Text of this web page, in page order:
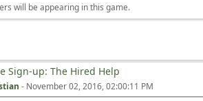
will be appearing in this game.
Sign-up: The Hired Help
- November 02, 2016, 02:00:11 PM